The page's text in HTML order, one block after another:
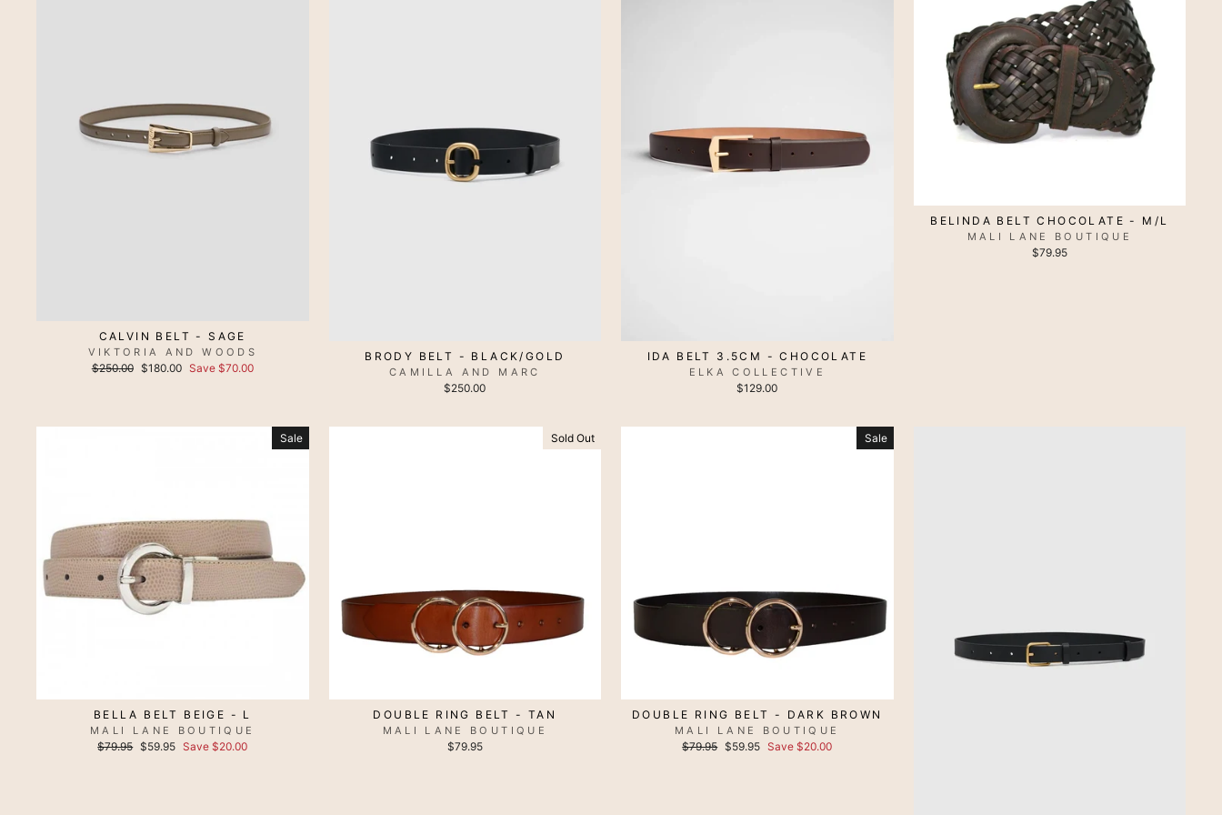
CALVIN BELT - SAGE
VIKTORIA AND WOODS
Regular
$250.00 Sale
$180.00 Save $70.00
BRODY BELT - BLACK/GOLD
CAMILLA AND MARC
$250.00
IDA BELT 3.5CM - CHOCOLATE
ELKA COLLECTIVE
$129.00
BELINDA BELT CHOCOLATE - M/L
MALI LANE BOUTIQUE
$79.95
Sale
BELLA BELT BEIGE - L
MALI LANE BOUTIQUE
Regular
$79.95 Sale
$59.95 Save $20.00
Sold Out
DOUBLE RING BELT - TAN
MALI LANE BOUTIQUE
$79.95
Sale
DOUBLE RING BELT - DARK BROWN
MALI LANE BOUTIQUE
Regular
$79.95 Sale
$59.95 Save $20.00